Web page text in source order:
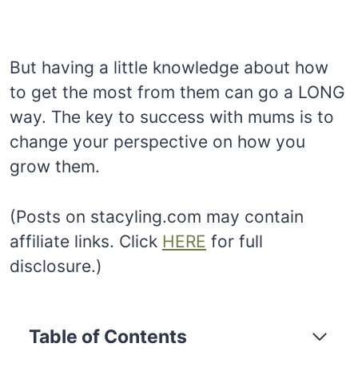
But having a little knowledge about how
to get the most from them can go a LONG
way. The key to success with mums is to
change your perspective on how you
grow them.
(Posts on stacyling.com may contain
affiliate links. Click HERE for full
disclosure.)
Table of Contents